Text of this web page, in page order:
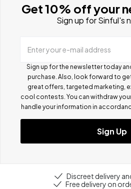
Get 10% off your
Sign up for Sinful's
Enter your e-mail address
Sign up for the newsletter today
purchase. Also, look forward to
great offers, targeted marketing,
cool contests. You can withdraw
handle your information in
Sign Up
Discreet delivery
Free delivery on